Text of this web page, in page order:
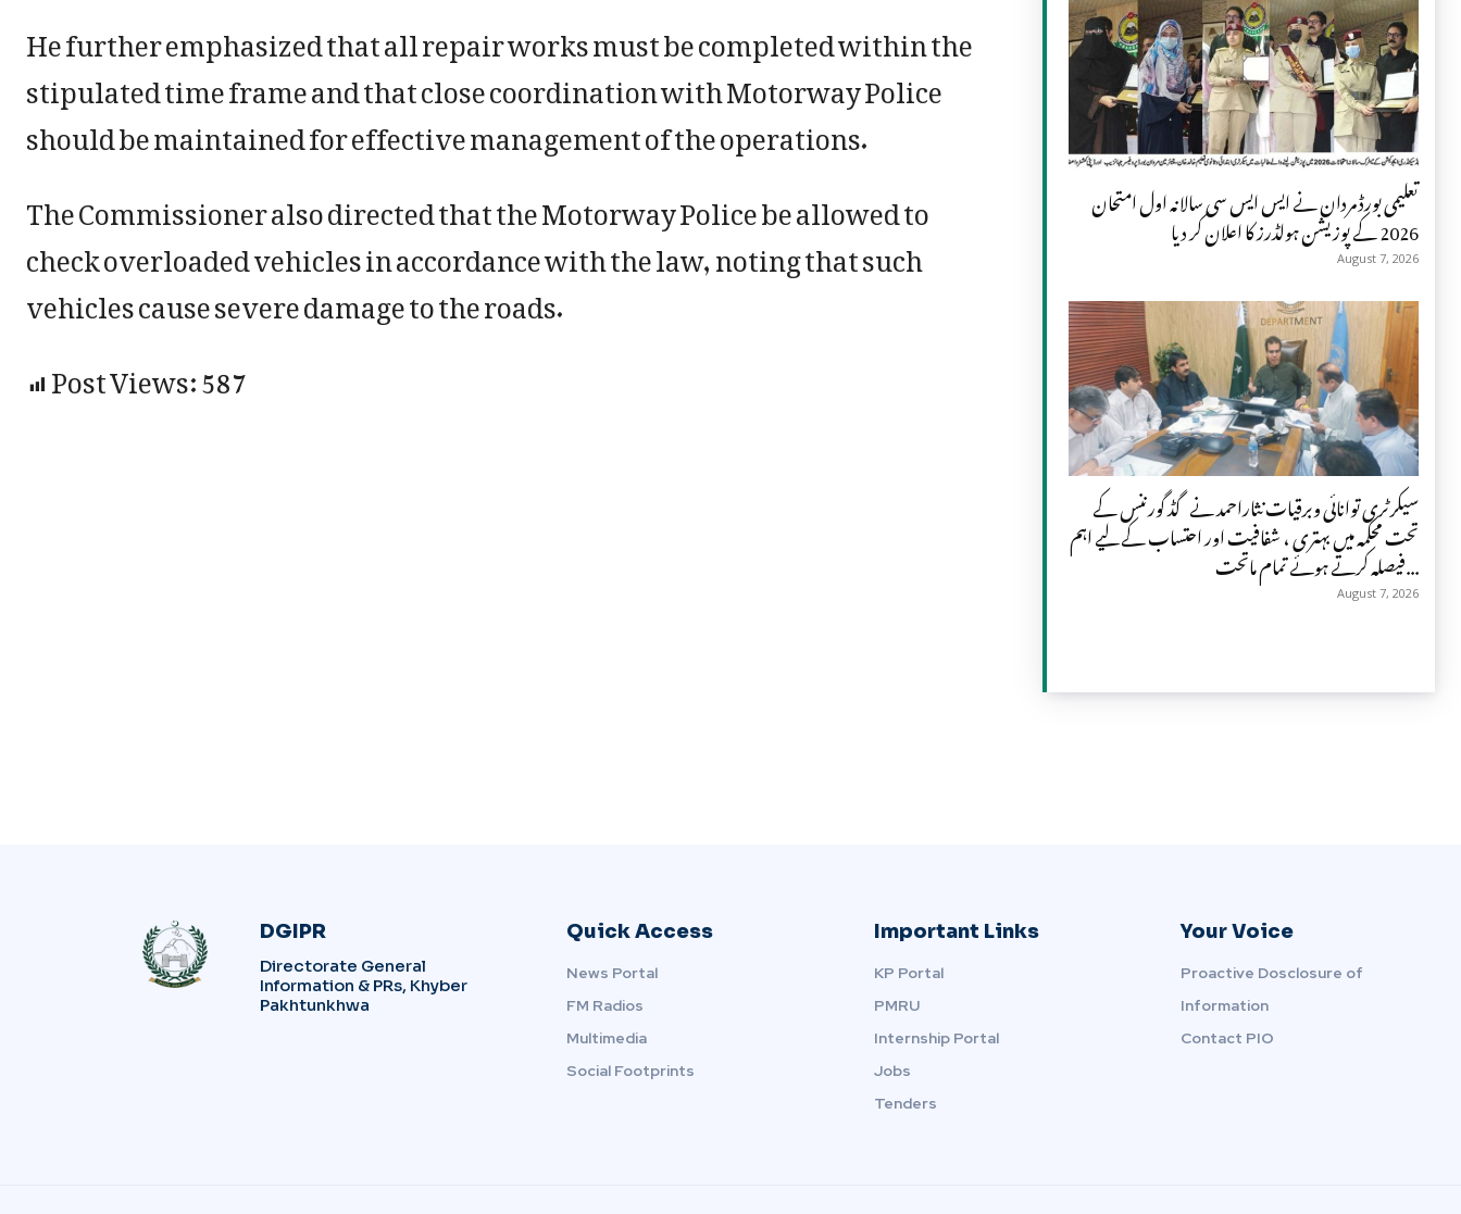
He further emphasized that all repair works must be completed within the
stipulated time frame and that close coordination with Motorway Police
should be maintained for effective management of the operations.
The Commissioner also directed that the Motorway Police be allowed to
check overloaded vehicles in accordance with the law, noting that such
vehicles cause severe damage to the roads.
Post Views:587
تعلیمی بورڈ مردان نے ایس ایس سی سالانہ اول امتحان
2026 کے پوزیشن ہولڈرز کا اعلان کر دیا
August 7, 2026
سیکرٹری توانائی وبرقیات نثاراحمد نے گڈ گورننس کے
تحت محکمہ میں بہتری ، شفافیت اور احتساب کے لیے اہم
فیصلہ کرتے ہوئے تمام ماتحت...
August 7, 2026
DGIPR
Directorate General
Information & PRs, Khyber
Pakhtunkhwa
Quick Access
News Portal
FM Radios
Multimedia
Social Footprints
Important Links
KP Portal
PMRU
Internship Portal
Jobs
Tenders
Your Voice
Proactive Dosclosure of
Information
Contact PIO